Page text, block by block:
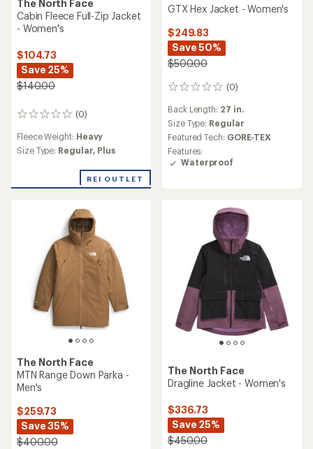
The North Face
Cabin Fleece Full-Zip Jacket
- Women's
$104.73
Save 25%
$140.00
(0)
0
Fleece Weight: Heavy
Size Type: Regular, Plus
REI OUTLET
GTX Hex Jacket - Women's
$249.83
Save 50%
$500.00
(0)
0
Back Length: 27 in.
Size Type: Regular
Featured Tech: GORE-TEX
Features:
Waterproof
The North Face
MTN Range Down Parka -
Men's
$259.73
Save 35%
$400.00
The North Face
Dragline Jacket - Women's
$336.73
Save 25%
$450.00